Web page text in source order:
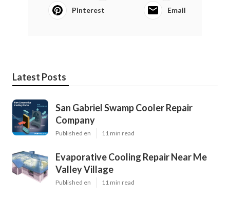
Pinterest Email
Latest Posts
San Gabriel Swamp Cooler Repair
Company
Published en 11 min read
Evaporative Cooling Repair Near Me
Valley Village
Published en 11 min read